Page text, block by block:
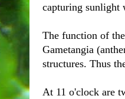
capturing sunlight
The function of
Gametangia
structures. Thus
At 11 o'clock are